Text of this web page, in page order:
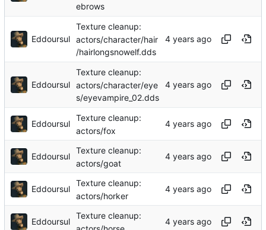
ebrows
Eddoursul
Texture cleanup:
actors/character/hair
/hairlongsnowelf.dds
Eddoursul
Texture cleanup:
actors/character/eye
s/eyevampire_02.dds
Eddoursul
Texture cleanup:
actors/fox
Eddoursul
Texture cleanup:
actors/goat
Eddoursul
Texture cleanup:
actors/horker
Eddoursul
Texture cleanup: